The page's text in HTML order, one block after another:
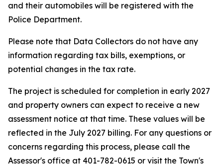
and their automobiles will be registered with the
Police Department.
Please note that Data Collectors do not have any
information regarding tax bills, exemptions, or
potential changes in the tax rate.
The project is scheduled for completion in early 2027
and property owners can expect to receive a new
assessment notice at that time. These values will be
reflected in the July 2027 billing. For any questions or
concerns regarding this process, please call the
Assessor's office at 401-782-0615 or visit the Town's